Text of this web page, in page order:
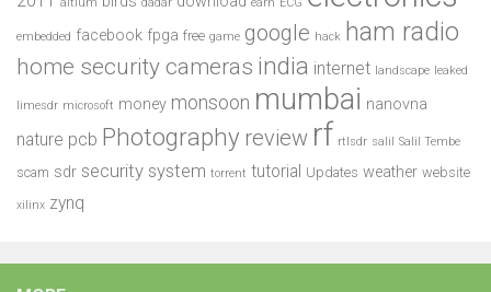
embedded facebook fpga free game google hack ham radio
home security cameras india internet landscape leaked
limesdr microsoft money monsoon mumbai nanovna
nature pcb Photography review rf rtlsdr salil Salil Tembe
scam sdr security system torrent tutorial Updates weather website
xilinx zynq